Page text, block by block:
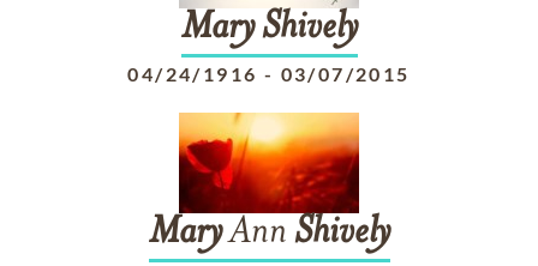
Mary Shively
04/24/1916 - 03/07/2015
MaryAnn Shively